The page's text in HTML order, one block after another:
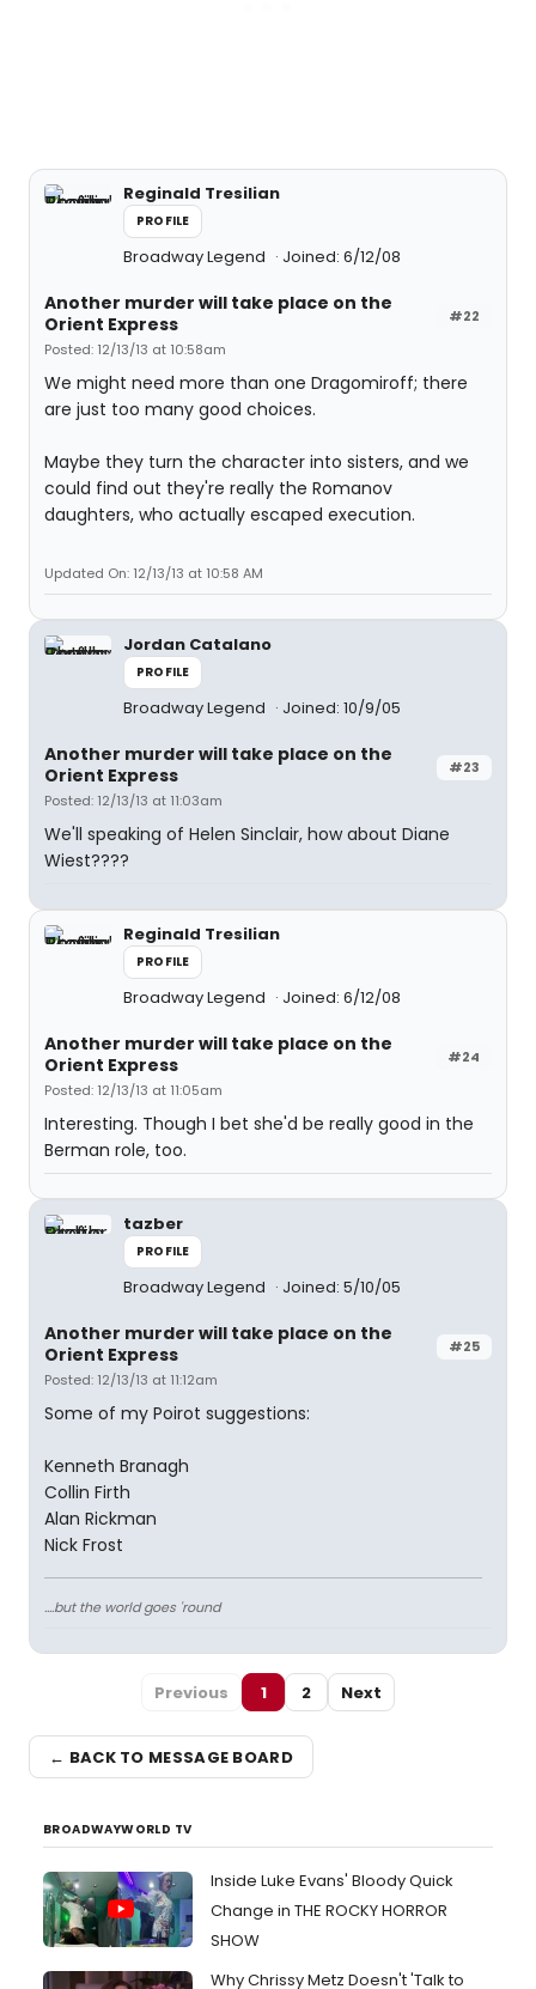
Reginald Tresilian
PROFILE
Broadway Legend Joined: 6/12/08
#22
Another murder will take place on the
Orient Express
Posted: 12/13/13 at 10:58am
We might need more than one Dragomiroff; there
are just too many good choices.
Maybe they turn the character into sisters, and we
could find out they're really the Romanov
daughters, who actually escaped execution.
Updated On: 12/13/13 at 10:58 AM
Jordan Catalano
PROFILE
Broadway Legend Joined: 10/9/05
#23
Another murder will take place on the
Orient Express
Posted: 12/13/13 at 11:03am
We'll speaking of Helen Sinclair, how about Diane
Wiest????
Reginald Tresilian
PROFILE
Broadway Legend Joined: 6/12/08
#24
Another murder will take place on the
Orient Express
Posted: 12/13/13 at 11:05am
Interesting. Though I bet she'd be really good in the
Berman role, too.
tazber
PROFILE
Broadway Legend Joined: 5/10/05
#25
Another murder will take place on the
Orient Express
Posted: 12/13/13 at 11:12am
Some of my Poirot suggestions:
Kenneth Branagh
Collin Firth
Alan Rickman
Nick Frost
....but the world goes 'round
Previous 1 2 Next
← BACK TO MESSAGE BOARD
BROADWAYWORLD TV
Inside Luke Evans' Bloody Quick
Change in THE ROCKY HORROR
SHOW
Why Chrissy Metz Doesn't 'Talk to